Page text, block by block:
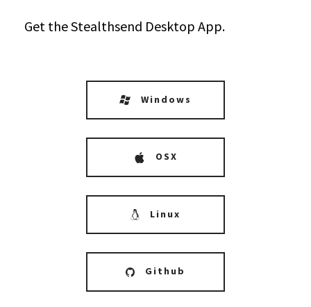
Get the Stealthsend Desktop App.
Windows
OSX
Linux
Github